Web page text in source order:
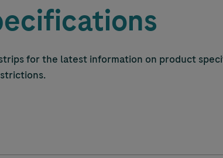
for the latest information on product